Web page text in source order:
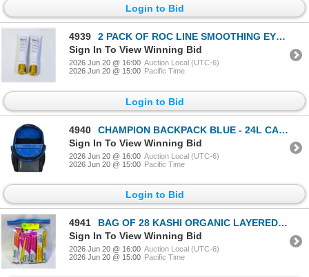
Login to Bid
4939
2 PACK OF ROC LINE SMOOTHING EYE CREAM
Sign In To View Winning Bid
2026 Jun 20 @ 16:00 Auction Local (UTC-6)
2026 Jun 20 @ 15:00 Pacific Time
Login to Bid
4940
CHAMPION BACKPACK BLUE - 24L CAPACITY
Sign In To View Winning Bid
2026 Jun 20 @ 16:00 Auction Local (UTC-6)
2026 Jun 20 @ 15:00 Pacific Time
Login to Bid
4941
BAG OF 28 KASHI ORGANIC LAYERED FRUIT BARS
Sign In To View Winning Bid
2026 Jun 20 @ 16:00 Auction Local (UTC-6)
2026 Jun 20 @ 15:00 Pacific Time